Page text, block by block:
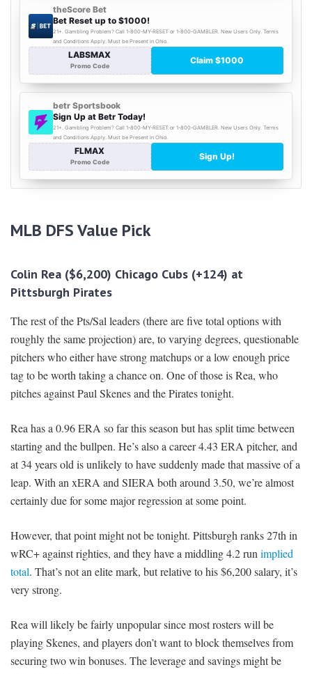
MLB DFSValue Pick
Colin Rea ($6,200) Chicago Cubs (+124) at
Pittsburgh Pirates
The rest of the Pts/Sal leaders (there are five total options with
roughly the same projection) are, to varying degrees, questionable
pitchers who either have strong matchups or a low enough price
tag to be worth taking a chance on. One of those is Rea, who
pitches against Paul Skenes and the Pirates tonight.
Rea has a 0.96 ERA so far this season but has split time between
starting and the bullpen. He’s also a career 4.43 ERA pitcher, and
at 34 years old is unlikely to have suddenly made that massive of a
leap. With an xERA and SIERA both around 3.50, we’re almost
certainly due for some major regression at some point.
However, that point might not be tonight. Pittsburgh ranks 27th in
wRC+ against righties, and they have a middling 4.2 runimplied
total. That’s not an elite mark, but relative to his $6,200 salary, it’s
very strong.
Rea will likely be fairly unpopular since most rosters will be
playing Skenes, and players don’t want to block themselves from
securing two win bonuses. The leverage and savings might be